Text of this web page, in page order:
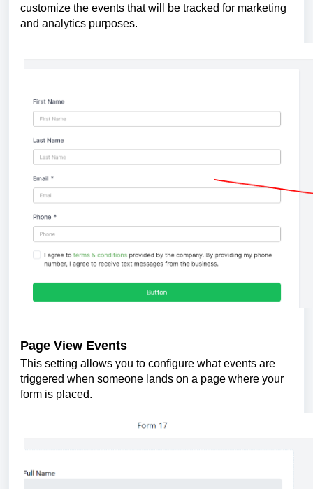
customize the events that will be tracked for marketing
and analytics purposes.
Page View Events
This setting allows you to configure what events are
triggered when someone lands on a page where your
form is placed.